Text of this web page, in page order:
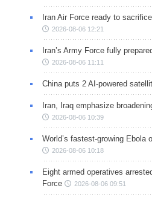
Iran Air Force ready to
2026-08-06 12:21
Iran’s Army Force fully
2026-08-06 11:11
China puts 2 AI-powered
Iran, Iraq emphasize
2026-08-06 10:39
World’s fastest-growing Ebola
2026-08-06 10:18
Eight armed operatives
Force
2026-08-06 09:51